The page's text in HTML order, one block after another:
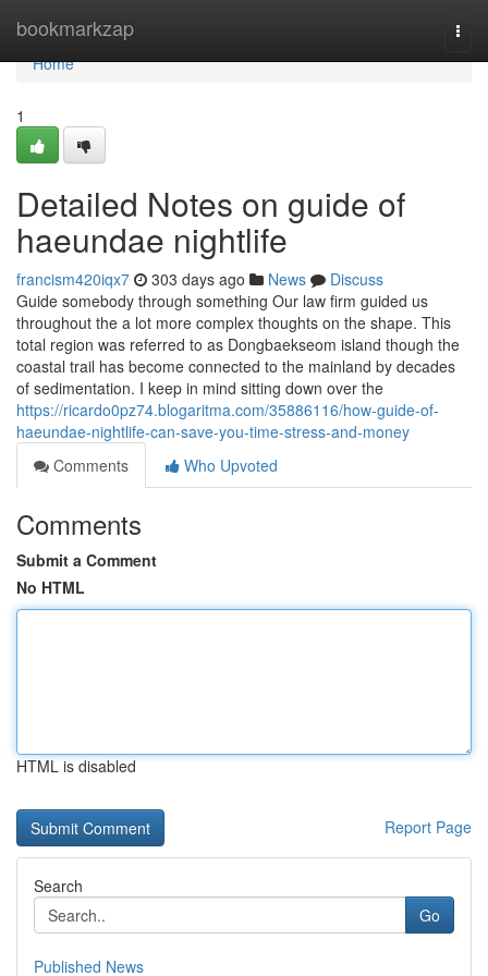
bookmarkzap
Home
Home
1
Detailed Notes on guide of
haeundae nightlife
francism420iqx7 303 days ago News
Discuss
Guide somebody through something Our law firm guided us
throughout the a lot more complex thoughts on the shape. This
total region was referred to as Dongbaekseom island though the
coastal trail has become connected to the mainland by decades
of sedimentation. I keep in mind sitting down over the
https://ricardo0pz74.blogaritma.com/35886116/how-guide-of-
haeundae-nightlife-can-save-you-time-stress-and-money
Comments
Who Upvoted
Comments
Submit a Comment
No HTML
HTML is disabled
Report Page
Search
Go
Published News